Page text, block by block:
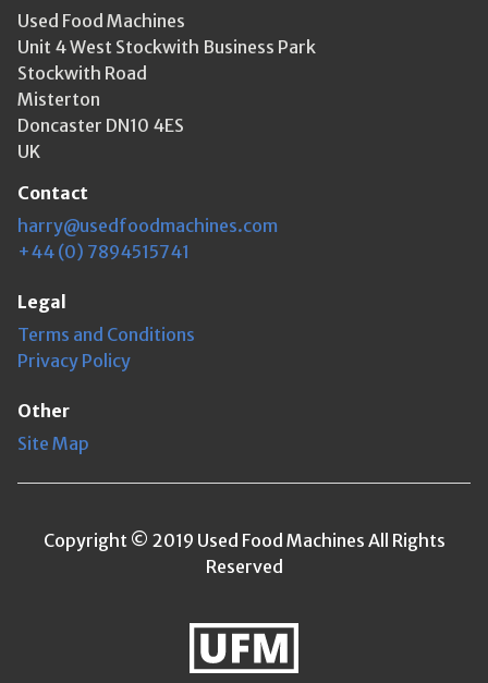
Used Food Machines
Unit 4 West Stockwith Business Park
Stockwith Road
Misterton
Doncaster DN10 4ES
UK
Contact
harry@usedfoodmachines.com
+44 (0) 7894515741
Legal
Terms and Conditions
Privacy Policy
Other
Site Map
Copyright © 2019 Used Food Machines All Rights
Reserved